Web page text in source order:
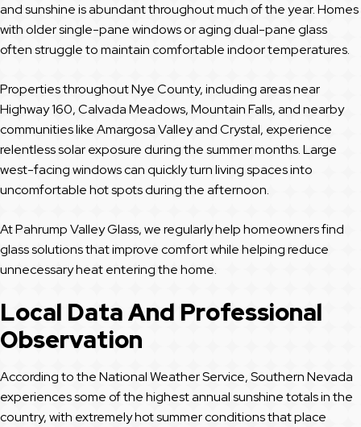
and sunshine is abundant throughout much of the year. Homes
with older single-pane windows or aging dual-pane glass
often struggle to maintain comfortable indoor temperatures.
Properties throughout Nye County, including areas near
Highway 160, Calvada Meadows, Mountain Falls, and nearby
communities like Amargosa Valley and Crystal, experience
relentless solar exposure during the summer months. Large
west-facing windows can quickly turn living spaces into
uncomfortable hot spots during the afternoon.
At Pahrump Valley Glass, we regularly help homeowners find
glass solutions that improve comfort while helping reduce
unnecessary heat entering the home.
Local Data And Professional
Observation
According to the National Weather Service, Southern Nevada
experiences some of the highest annual sunshine totals in the
country, with extremely hot summer conditions that place